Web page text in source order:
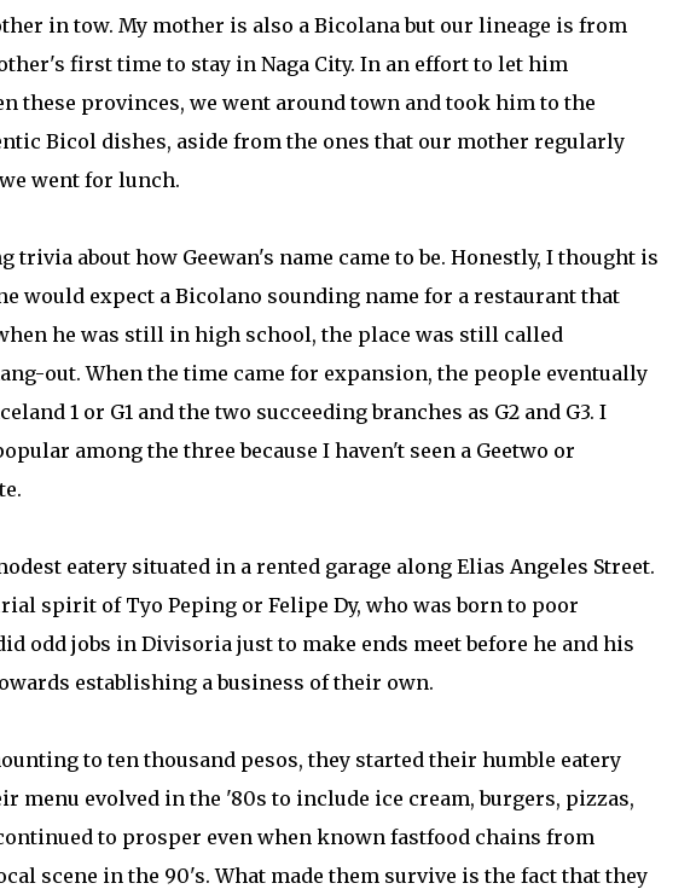
in tow. My mother is also a Bicolana but our lineage is from
first time to stay in Naga City. In an effort to let him
these provinces, we went around town and took him to the
Bicol dishes, aside from the ones that our mother regularly
went for lunch.
trivia about how Geewan's name came to be. Honestly, I thought is
would expect a Bicolano sounding name for a restaurant that
he was still in high school, the place was still called
out. When the time came for expansion, the people eventually
1 or G1 and the two succeeding branches as G2 and G3. I
among the three because I haven't seen a Geetwo or
eatery situated in a rented garage along Elias Angeles Street.
spirit of Tyo Peping or Felipe Dy, who was born to poor
odd jobs in Divisoria just to make ends meet before he and his
establishing a business of their own.
to ten thousand pesos, they started their humble eatery
menu evolved in the '80s to include ice cream, burgers, pizzas,
to prosper even when known fastfood chains from
scene in the 90's. What made them survive is the fact that they